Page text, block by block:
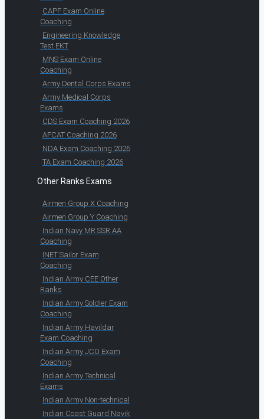
CAPF Exam Online
Coaching
Engineering Knowledge
Test EKT
MNS Exam Online
Coaching
Army Dental Corps Exams
Army Medical Corps
Exams
CDS Exam Coaching 2026
AFCAT Coaching 2026
NDA Exam Coaching 2026
TA Exam Coaching 2026
Other Ranks Exams
Airmen Group X Coaching
Airmen Group Y Coaching
Indian Navy MR SSR AA
Coaching
INET Sailor Exam
Coaching
Indian Army CEE Other
Ranks
Indian Army Soldier Exam
Coaching
Indian Army Havildar
Exam Coaching
Indian Army JCO Exam
Coaching
Indian Army Technical
Exams
Indian Army Non-technical
Indian Coast Guard Navik